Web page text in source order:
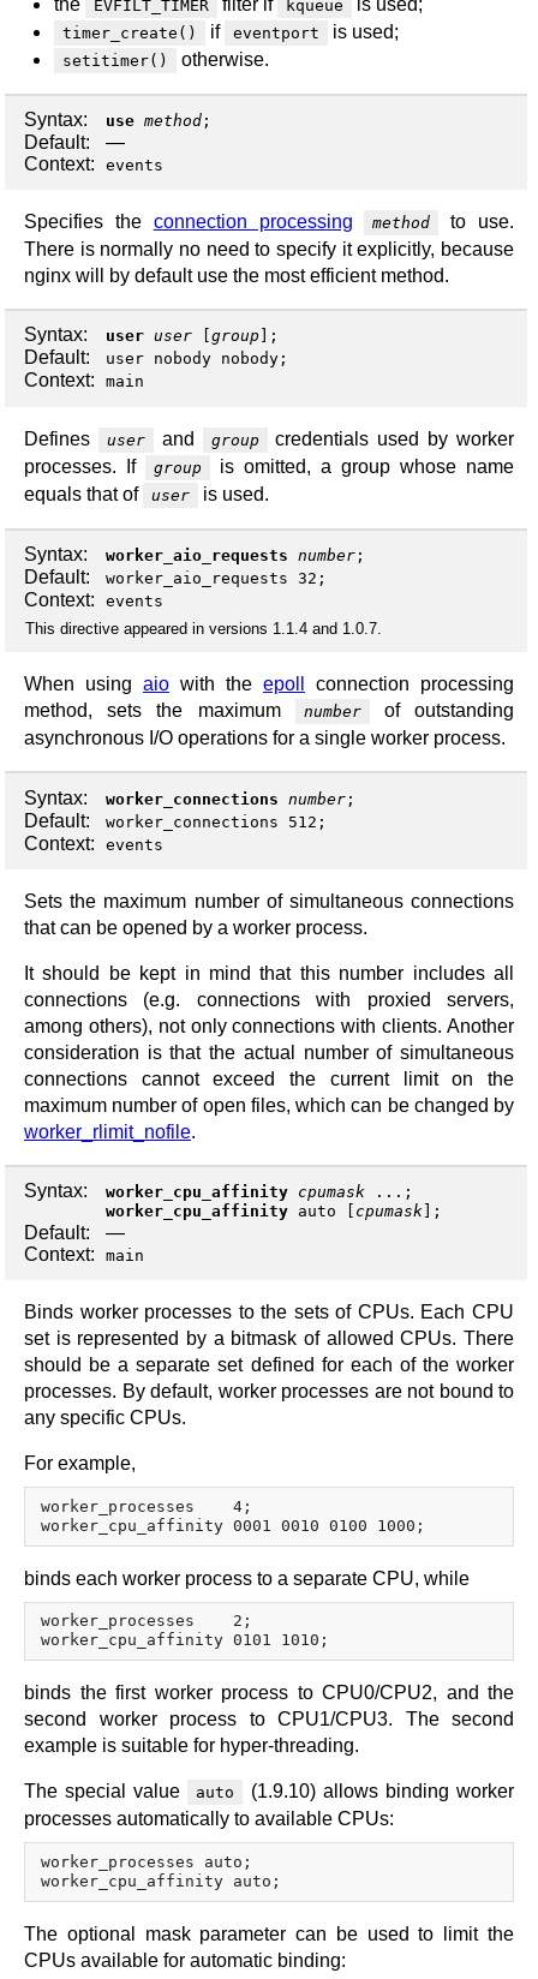
EVFILT_TIMER kqueue
timer_create() if eventport is used;
setitimer() otherwise.
Syntax: use method ;
Default:
—
Context:
events
Specifies the connection processing method
to use.
There is normally no need to specify it explicitly, because
nginx will by default use the most efficient method.
Syntax: user user group ];
Default: user nobody nobody;
Context: main
Defines user and group
credentials used by worker
processes. If
group
is omitted, a group whose name
equals that of
user is used.
Syntax: worker_aio_requests number ;
Default: worker_aio_requests 32;
Context:
events
This directive appeared in versions 1.1.4 and 1.0.7.
When using aio with the epoll
connection processing
method, sets the maximum
number
of outstanding
asynchronous I/O operations for a single worker process.
Syntax: worker_connections number ;
Default: worker_connections 512;
Context: events
Sets the maximum number of simultaneous connections
that can be opened by a worker process.
It should be kept in mind that this number includes all
connections (e.g. connections with proxied servers,
among others), not only connections with clients. Another
consideration is that the actual number of simultaneous
connections cannot exceed the current limit on the
maximum number of open files, which can be changed by
worker_rlimit_nofile.
Syntax: worker_cpu_affinity cpumask ...;
worker_cpu_affinity auto cpumask ];
Default:
—
Context:
main
Binds worker processes to the sets of CPUs. Each CPU
set is represented by a bitmask of allowed CPUs. There
should be a separate set defined for each of the worker
processes. By default, worker processes are not bound to
any specific CPUs.
For example,
worker_processes    4;
binds each worker process to a separate CPU, while
worker_processes    2;
binds the first worker process to CPU0/CPU2, and the
second worker process to CPU1/CPU3. The second
example is suitable for hyper-threading.
The special value auto
(1.9.10) allows binding worker
processes automatically to available CPUs:
worker_processes auto;
The optional mask parameter can be used to limit the
CPUs available for automatic binding: